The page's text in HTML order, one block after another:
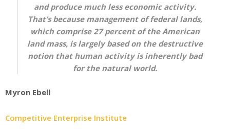
and produce much less economic activity.
That’s because management of federal lands,
which comprise 27 percent of the American
land mass, is largely based on the destructive
notion that human activity is inherently bad
for the natural world.
Myron Ebell
Competitive Enterprise Institute